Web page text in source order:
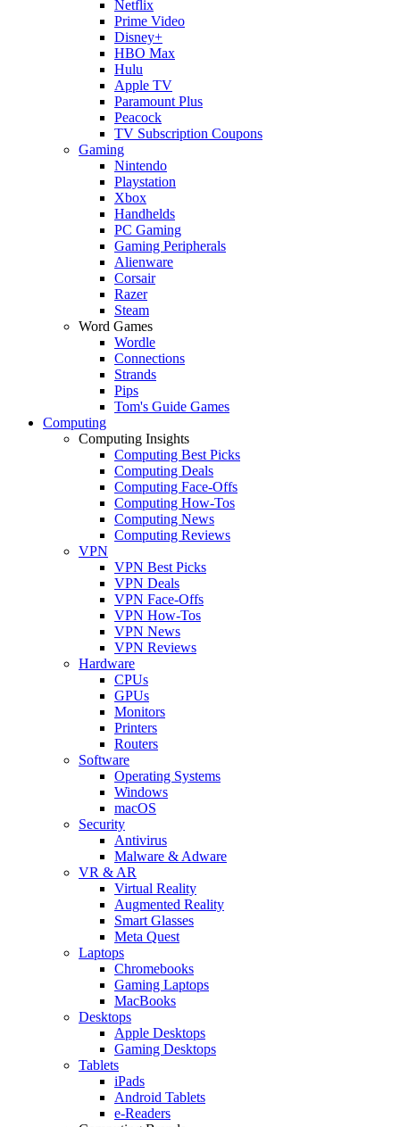
Netflix
Prime Video
Disney+
HBO Max
Hulu
Apple TV
Paramount Plus
Peacock
TV Subscription Coupons
Gaming
Nintendo
Playstation
Xbox
Handhelds
PC Gaming
Gaming Peripherals
Alienware
Corsair
Razer
Steam
Word Games
Wordle
Connections
Strands
Pips
Tom's Guide Games
Computing
Computing Insights
Computing Best Picks
Computing Deals
Computing Face-Offs
Computing How-Tos
Computing News
Computing Reviews
VPN
VPN Best Picks
VPN Deals
VPN Face-Offs
VPN How-Tos
VPN News
VPN Reviews
Hardware
CPUs
GPUs
Monitors
Printers
Routers
Software
Operating Systems
Windows
macOS
Security
Antivirus
Malware & Adware
VR & AR
Virtual Reality
Augmented Reality
Smart Glasses
Meta Quest
Laptops
Chromebooks
Gaming Laptops
MacBooks
Desktops
Apple Desktops
Gaming Desktops
Tablets
iPads
Android Tablets
e-Readers